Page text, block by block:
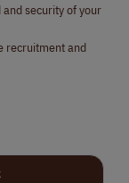
security of your
recruitment and